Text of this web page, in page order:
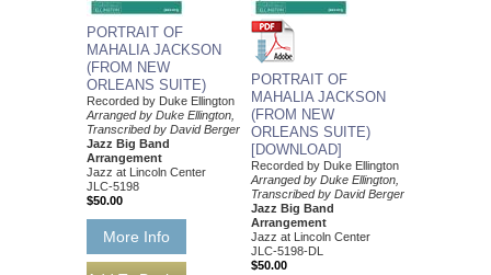
PORTRAIT OF
MAHALIA JACKSON
(FROM NEW
ORLEANS SUITE)
Recorded by Duke Ellington
Arranged by Duke Ellington,
Transcribed by David Berger
Jazz Big Band
Arrangement
Jazz at Lincoln Center
JLC-5198
$50.00
More Info
PORTRAIT OF
MAHALIA JACKSON
(FROM NEW
ORLEANS SUITE)
[DOWNLOAD]
Recorded by Duke Ellington
Arranged by Duke Ellington,
Transcribed by David Berger
Jazz Big Band
Arrangement
Jazz at Lincoln Center
JLC-5198-DL
$50.00